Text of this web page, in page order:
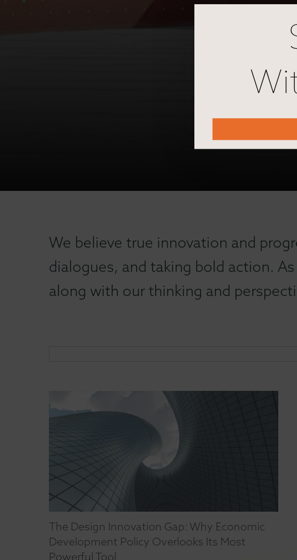
We believe true innovation and
dialogues, and taking bold action.
along with our thinking and
The Design Innovation Gap: Why Economic
Development Policy Overlooks Its Most
Powerful Tool